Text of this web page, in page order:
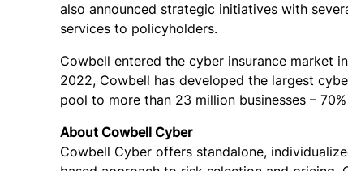
also announced strategic initiatives with
services to policyholders.
Cowbell entered the cyber insurance market
2022, Cowbell has developed the largest
pool to more than 23 million businesses –
About Cowbell Cyber
Cowbell Cyber offers standalone,